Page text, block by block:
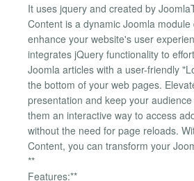
It uses jquery and created by
Content is a dynamic Joomla module
enhance your website's user
integrates jQuery functionality to
Joomla articles with a user-friendly
the bottom of your web pages.
presentation and keep your
them an interactive way to access
without the need for page reloads.
Content, you can transform your
**
Features:**